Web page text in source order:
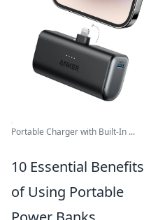
Portable Charger with Built-In ...
10 Essential Benefits
of Using Portable